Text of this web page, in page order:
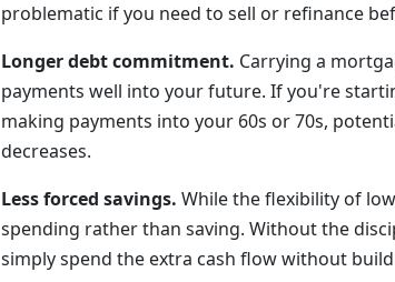
problematic if you need to sell or refinance
Longer debt commitment. Carrying a
payments well into your future. If you're
making payments into your 60s or 70s,
decreases.
Less forced savings. While the flexibility of
spending rather than saving. Without the
simply spend the extra cash flow without